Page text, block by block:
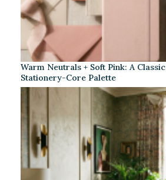
Warm Neutrals + Soft Pink: A Classic
Stationery-Core Palette